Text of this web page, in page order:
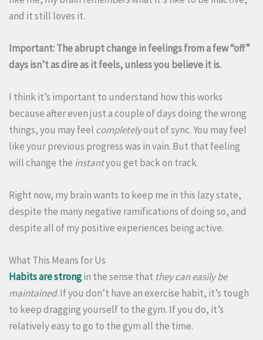
and it still loves it.
Important: The abrupt change in feelings from a few “off”
days isn’t as dire as it feels, unless you believe it is.
I think it’s important to understand how this works
because after even just a couple of days doing the wrong
things, you may feel completelyout of sync. You may feel
like your previous progress was in vain. But that feeling
will change the instantyou get back on track.
Right now, my brain wants to keep me in this lazy state,
despite the many negative ramifications of doing so, and
despite all of my positive experiences being active.
What This Means for Us
Habits are strongin the sense that they can easily be
maintained. If you don’t have an exercise habit, it’s tough
to keep dragging yourself to the gym. If you do, it’s
relatively easy to go to the gym all the time.